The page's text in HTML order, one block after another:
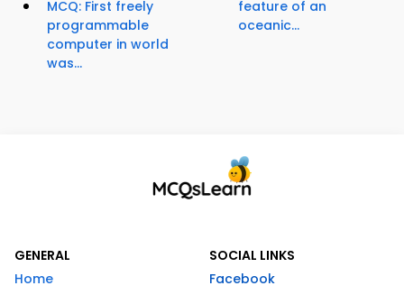
MCQ: First freely
programmable
computer in world
was...
feature of an
oceanic...
GENERAL
Home
SOCIAL LINKS
Facebook